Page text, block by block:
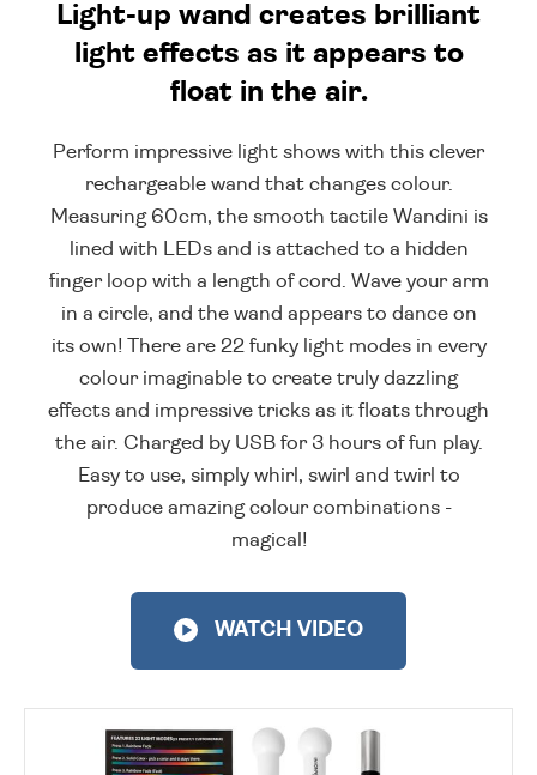
Light-up wand creates brilliant
light effects as it appears to
float in the air.
Perform impressive light shows with this clever
rechargeable wand that changes colour.
Measuring 60cm, the smooth tactile Wandini is
lined with LEDs and is attached to a hidden
finger loop with a length of cord. Wave your arm
in a circle, and the wand appears to dance on
its own! There are 22 funky light modes in every
colour imaginable to create truly dazzling
effects and impressive tricks as it floats through
the air. Charged by USB for 3 hours of fun play.
Easy to use, simply whirl, swirl and twirl to
produce amazing colour combinations -
magical!
WATCH VIDEO